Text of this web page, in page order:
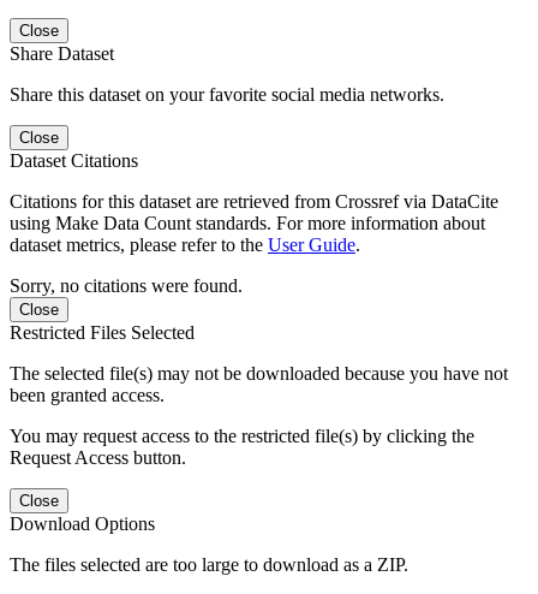
Close
Share Dataset
Share this dataset on your favorite social media networks.
Close
Dataset Citations
Citations for this dataset are retrieved from Crossref via DataCite
using Make Data Count standards. For more information about
dataset metrics, please refer to the User Guide.
Sorry, no citations were found.
Close
Restricted Files Selected
The selected file(s) may not be downloaded because you have not
been granted access.
You may request access to the restricted file(s) by clicking the
Request Access button.
Close
Download Options
The files selected are too large to download as a ZIP.